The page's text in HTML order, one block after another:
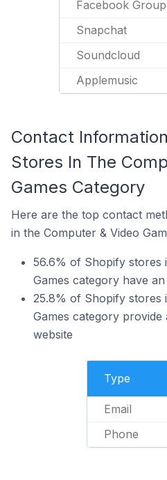
Facebook Group
Snapchat
Soundcloud
Applemusic
Contact
Stores In The
Games Category
Here are the top contact
in the Computer & Video
56.6% of Shopify stores
Games category have
25.8% of Shopify stores
Games category
website
Type
Email
Phone